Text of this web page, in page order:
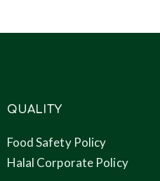
QUALITY
Food Safety Policy
Halal Corporate Policy